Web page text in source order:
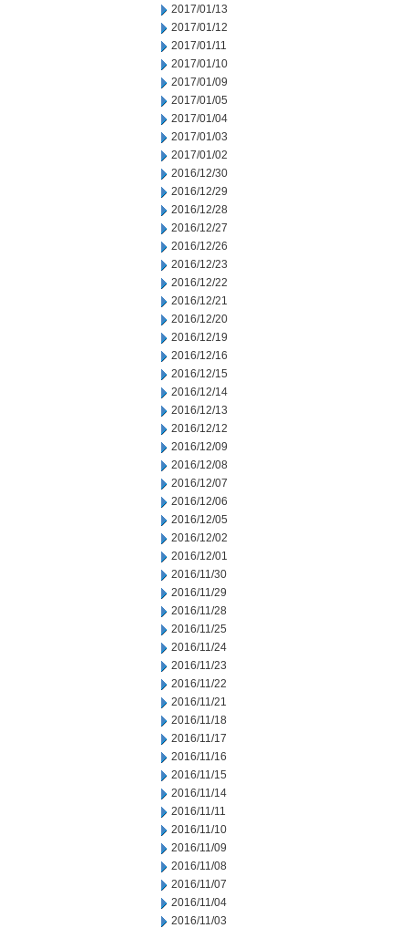
2017/01/13
2017/01/12
2017/01/11
2017/01/10
2017/01/09
2017/01/05
2017/01/04
2017/01/03
2017/01/02
2016/12/30
2016/12/29
2016/12/28
2016/12/27
2016/12/26
2016/12/23
2016/12/22
2016/12/21
2016/12/20
2016/12/19
2016/12/16
2016/12/15
2016/12/14
2016/12/13
2016/12/12
2016/12/09
2016/12/08
2016/12/07
2016/12/06
2016/12/05
2016/12/02
2016/12/01
2016/11/30
2016/11/29
2016/11/28
2016/11/25
2016/11/24
2016/11/23
2016/11/22
2016/11/21
2016/11/18
2016/11/17
2016/11/16
2016/11/15
2016/11/14
2016/11/11
2016/11/10
2016/11/09
2016/11/08
2016/11/07
2016/11/04
2016/11/03